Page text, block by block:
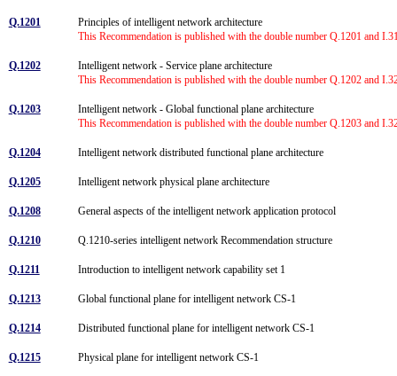
Q.1201
Principles of intelligent network architecture
This Recommendation is published with the double number Q.1201 and
Q.1202
Intelligent network - Service plane architecture
This Recommendation is published with the double number Q.1202 and
Q.1203
Intelligent network - Global functional plane architecture
This Recommendation is published with the double number Q.1203 and
Q.1204 Intelligent network distributed functional plane architecture
Q.1205 Intelligent network physical plane architecture
Q.1208 General aspects of the intelligent network application protocol
Q.1210 Q.1210-series intelligent network Recommendation structure
Q.1211 Introduction to intelligent network capability set 1
Q.1213 Global functional plane for intelligent network CS-1
Q.1214 Distributed functional plane for intelligent network CS-1
Q.1215 Physical plane for intelligent network CS-1